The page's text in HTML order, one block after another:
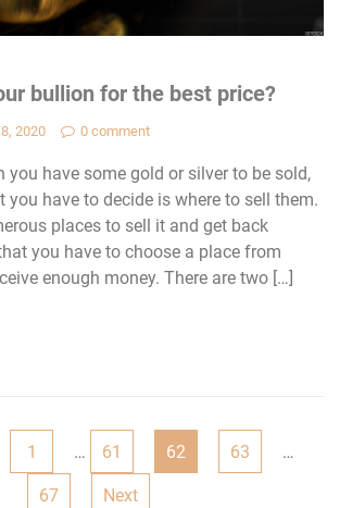
bullion for the best price?
2020 0 comment
you have some gold or silver to be sold,
have to decide is where to sell them.
places to sell it and get back
you have to choose a place from
enough money. There are two […]
1 … 61 62 63 …
67 Next